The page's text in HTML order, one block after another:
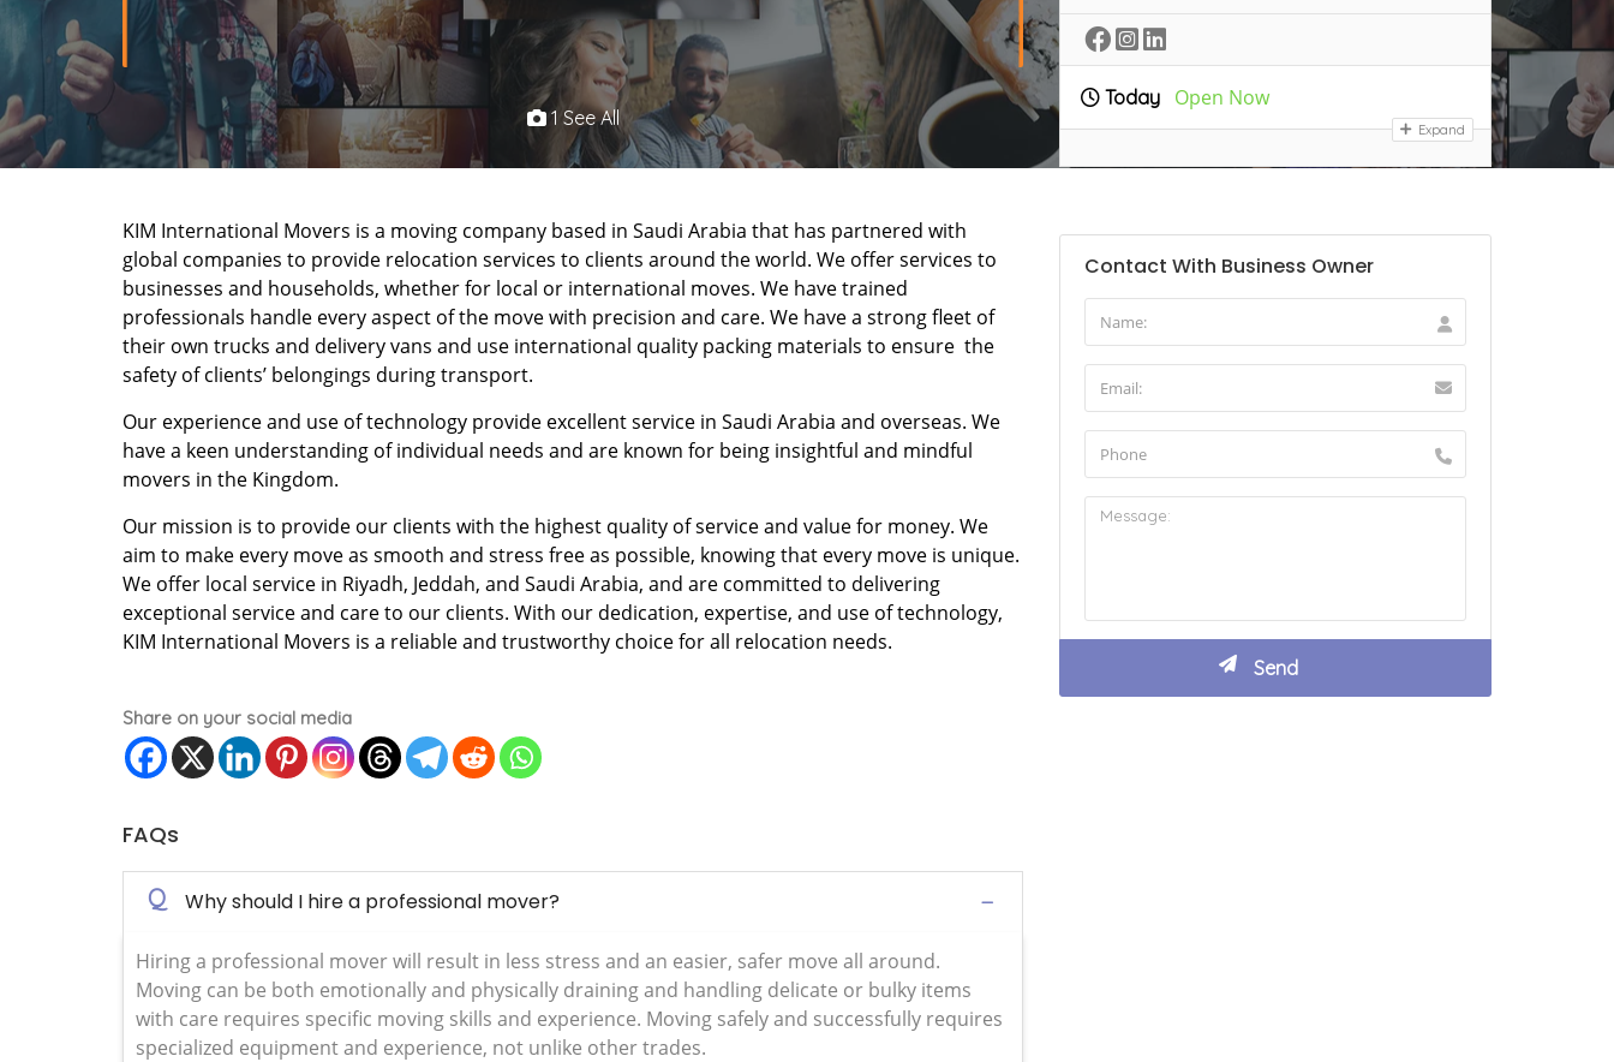
1 See All
KIM International Movers is a moving company based in Saudi Arabia that has partnered with
global companies to provide relocation services to clients around the world. We offer services to
businesses and households, whether for local or international moves. We have trained
professionals handle every aspect of the move with precision and care. We have a strong fleet of
their own trucks and delivery vans and use international quality packing materials to ensure the
safety of clients’ belongings during transport.
Our experience and use of technology provide excellent service in Saudi Arabia and overseas. We
have a keen understanding of individual needs and are known for being insightful and mindful
movers in the Kingdom.
Our mission is to provide our clients with the highest quality of service and value for money. We
aim to make every move as smooth and stress free as possible, knowing that every move is unique.
We offer local service in Riyadh, Jeddah, and Saudi Arabia, and are committed to delivering
exceptional service and care to our clients. With our dedication, expertise, and use of technology,
KIM International Movers is a reliable and trustworthy choice for all relocation needs.
Share on your social media
FAQs
Q Why should I hire a professional mover?
Hiring a professional mover will result in less stress and an easier, safer move all around.
Moving can be both emotionally and physically draining and handling delicate or bulky items
with care requires specific moving skills and experience. Moving safely and successfully requires
specialized equipment and experience, not unlike other trades.
Today Open Now
Expand
Contact With Business Owner